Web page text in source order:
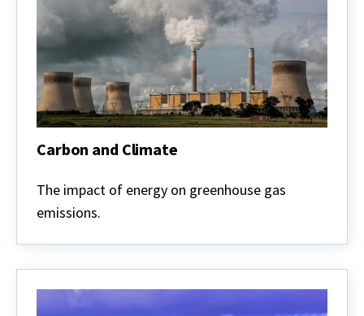
Carbon and Climate
and
Climate
The impact of energy on greenhouse gas
emissions.